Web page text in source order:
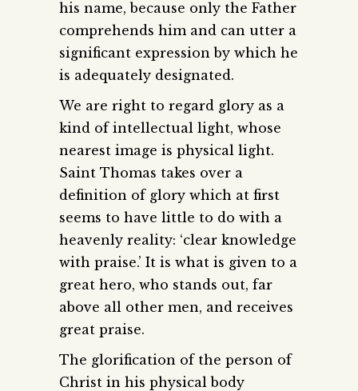
his name, because only the Father
comprehends him and can utter a
significant expression by which he
is adequately designated.
We are right to regard glory as a
kind of intellectual light, whose
nearest image is physical light.
Saint Thomas takes over a
definition of glory which at first
seems to have little to do with a
heavenly reality: ‘clear knowledge
with praise.’ It is what is given to a
great hero, who stands out, far
above all other men, and receives
great praise.
The glorification of the person of
Christ in his physical body